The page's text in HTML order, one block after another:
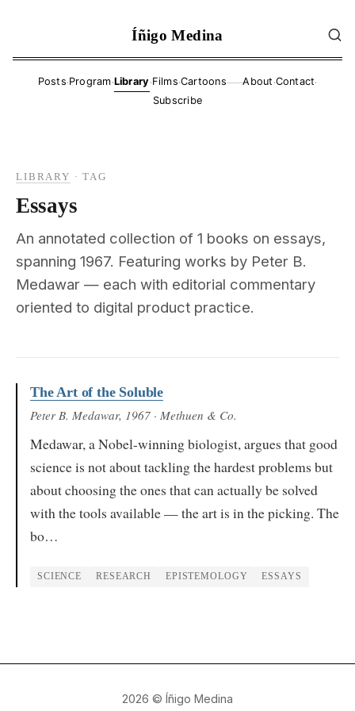
Íñigo Medina
Posts·Program·Library·Films·Cartoons——About ·Contact·
Subscribe
LIBRARY ·TAG
Essays
An annotated collection of 1 books on essays,
spanning 1967. Featuring works by Peter B.
Medawar — each with editorial commentary
oriented to digital product practice.
The Art of the Soluble
Peter B. Medawar, 1967 · Methuen & Co.
Medawar, a Nobel-winning biologist, argues that good
science is not about tackling the hardest problems but
about choosing the ones that can actually be solved
with the tools available — the art is in the picking. The
bo…
SCIENCE RESEARCH EPISTEMOLOGY ESSAYS
2026 © Íñigo Medina